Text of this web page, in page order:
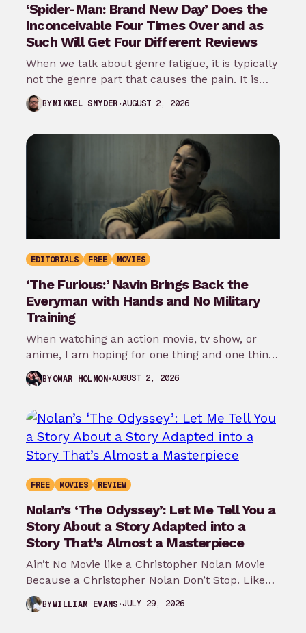
‘Spider-Man: Brand New Day’ Does the
Inconceivable Four Times Over and as
Such Will Get Four Different Reviews
When we talk about genre fatigue, it is typically
not the genre part that causes the pain. It is
the…
BYMIKKEL SNYDER AUGUST 2, 2026
EDITORIALS FREE MOVIES
‘The Furious:’ Navin Brings Back the
Everyman with Hands and No Military
Training
When watching an action movie, tv show, or
anime, I am hoping for one thing and one thing
only: that…
BYOMAR HOLMON AUGUST 2, 2026
FREE MOVIES REVIEW
Nolan’s ‘The Odyssey’: Let Me Tell You a
Story About a Story Adapted into a
Story That’s Almost a Masterpiece
Ain’t No Movie like a Christopher Nolan Movie
Because a Christopher Nolan Don’t Stop. Like
any big reader or lover…
BYWILLIAM EVANS JULY 29, 2026